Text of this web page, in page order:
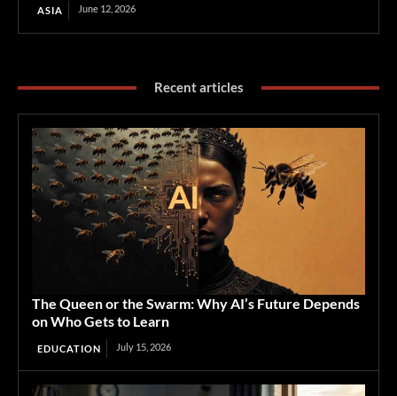
ASIA June 12, 2026
Recent articles
The Queen or the Swarm: Why AI’s Future Depends
on Who Gets to Learn
EDUCATION July 15, 2026